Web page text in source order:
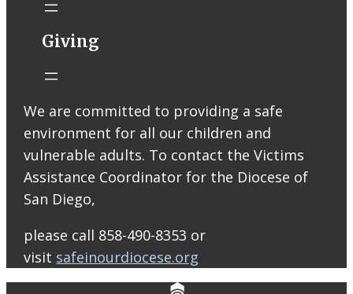
Help support
ARISE High
School Ministry!
Join us at
on Thursday,
August 13 from
2–8 PM! Your
support will
help us bring
our Peer
Leaders to serve
at our ARISE
retreats and
help cover other
Giving
We are committed to providing a safe
environment for all our children and
vulnerable adults. To contact the Victims
Assistance Coordinator for the Diocese of
San Diego,
please call 858-490-8353 or
visit safeinourdiocese.org